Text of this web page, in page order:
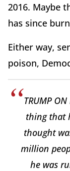
2016. Maybe
has since
Either way,
poison,
TRUMP
thing that
thought
million
he was